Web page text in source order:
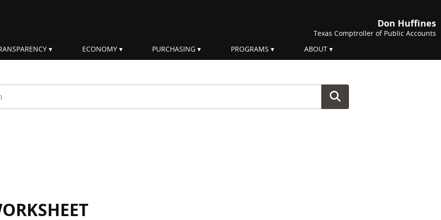
Don Huffines
Texas Comptroller of Public Accounts
ECONOMY PURCHASING PROGRAMS ABOUT